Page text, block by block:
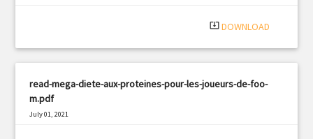
system_update_alt DOWNLOAD
read-mega-diete-aux-proteines-pour-les-joueurs-de-foo-
m.pdf
July 01, 2021